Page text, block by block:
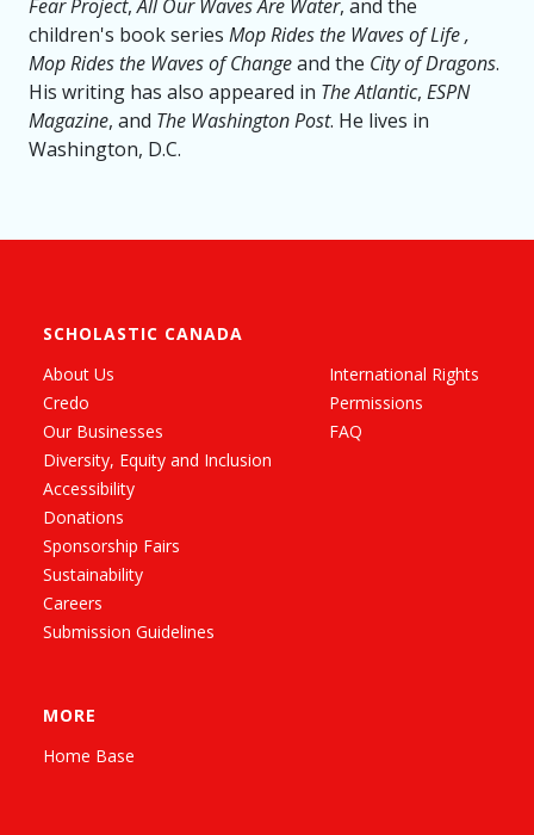
Fear Project,All Our Waves Are Water, and the
children's book series Mop Rides the Waves of Life ,
Mop Rides the Waves of Changeand the City of Dragons.
His writing has also appeared in The Atlantic, ESPN
Magazine, and The Washington Post. He lives in
Washington, D.C.
SCHOLASTIC CANADA
About Us
Credo
Our Businesses
Diversity, Equity and Inclusion
Accessibility
Donations
Sponsorship Fairs
Sustainability
Careers
Submission Guidelines
International Rights
Permissions
FAQ
MORE
Home Base